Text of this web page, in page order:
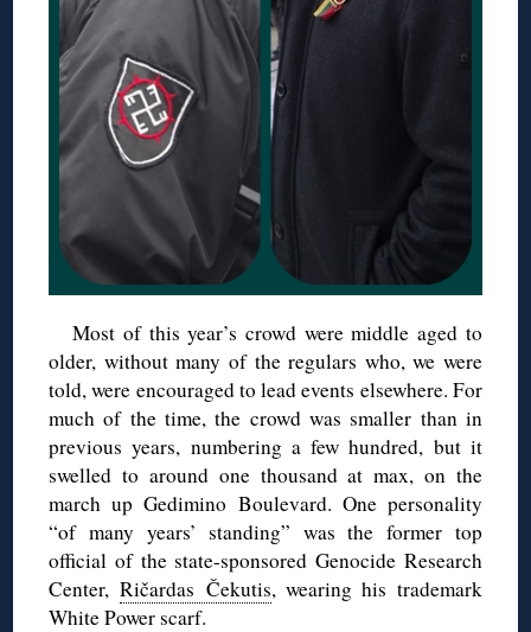
Most of this year’s crowd were middle aged to
older, without many of the regulars who, we were
told, were encouraged to lead events elsewhere. For
much of the time, the crowd was smaller than in
previous years, numbering a few hundred, but it
swelled to around one thousand at max, on the
march up Gedimino Boulevard. One personality
“of many years’ standing” was the former top
official of the state-sponsored Genocide Research
Center, Ričardas Čekutis, wearing his trademark
White Power scarf.